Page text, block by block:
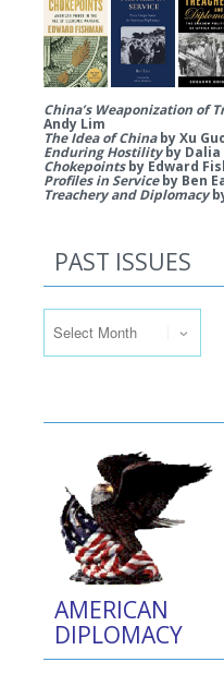
China’s Weaponization of
Andy Lim
The Idea of Chinaby Xu
Enduring Hostilityby Dalia
Chokepointsby Edward
Profiles in Serviceby Ben
Treachery and Diplomacy
PAST ISSUES
AMERICAN
DIPLOMACY